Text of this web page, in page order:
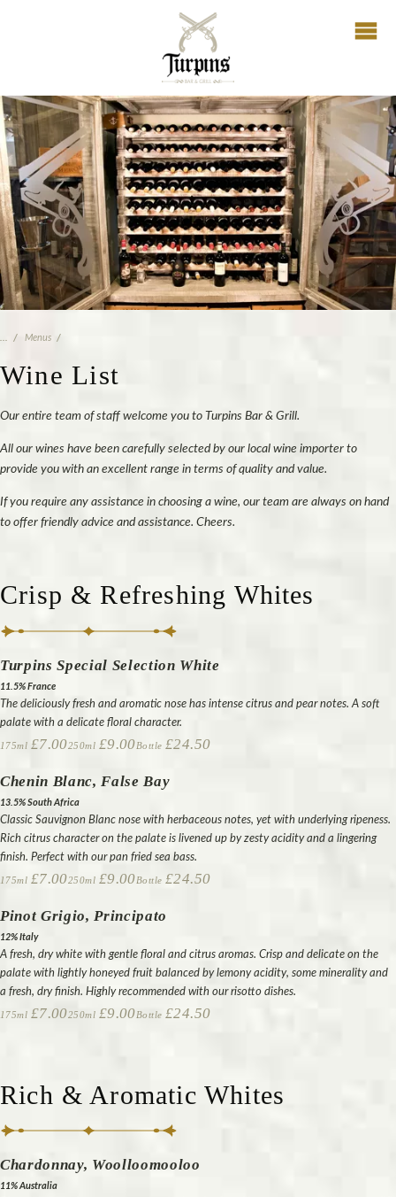
Menus
Wine List
Our entire team of staff welcome you to Turpins Bar & Grill.
All our wines have been carefully selected by our local wine importer to
provide you with an excellent range in terms of quality and value.
If you require any assistance in choosing a wine, our team are always on hand
to offer friendly advice and assistance. Cheers.
Crisp & Refreshing Whites
Turpins Special Selection White
11.5% France
The deliciously fresh and aromatic nose has intense citrus and pear notes. A soft
palate with a delicate floral character.
175ml £7.00250ml £9.00Bottle £24.50
Chenin Blanc, False Bay
13.5% South Africa
Classic Sauvignon Blanc nose with herbaceous notes, yet with underlying ripeness.
Rich citrus character on the palate is livened up by zesty acidity and a lingering
finish. Perfect with our pan fried sea bass.
175ml £7.00250ml £9.00Bottle £24.50
Pinot Grigio, Principato
12% Italy
A fresh, dry white with gentle floral and citrus aromas. Crisp and delicate on the
palate with lightly honeyed fruit balanced by lemony acidity, some minerality and
a fresh, dry finish. Highly recommended with our risotto dishes.
175ml £7.00250ml £9.00Bottle £24.50
Rich & Aromatic Whites
Chardonnay, Woolloomooloo
11% Australia